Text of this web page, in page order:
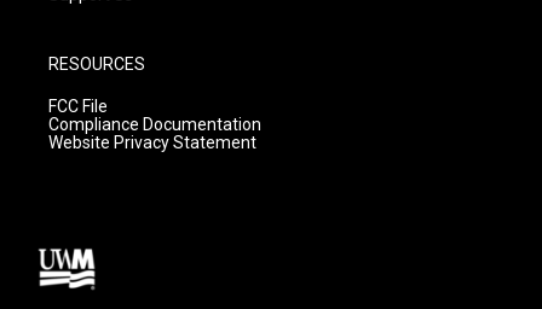
RESOURCES
FCC File
Compliance Documentation
Website Privacy Statement